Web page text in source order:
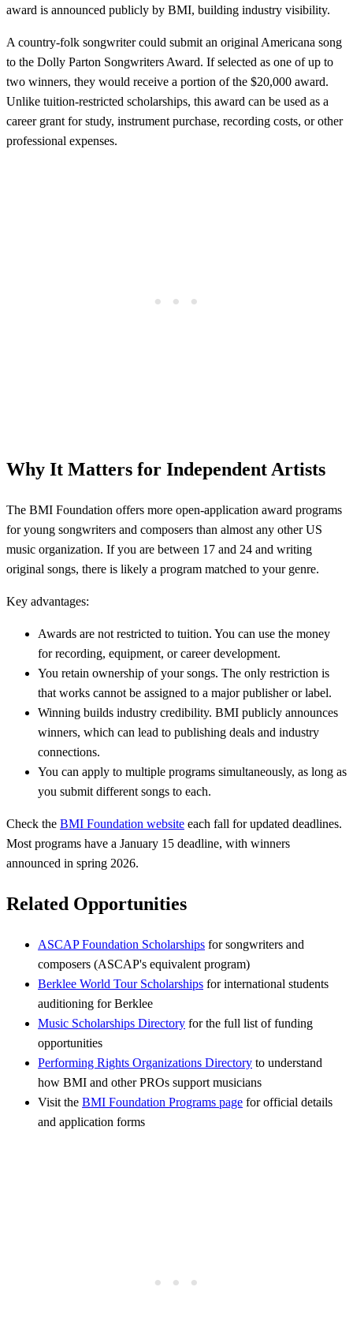
award is announced publicly by BMI, building industry visibility.
A country-folk songwriter could submit an original Americana song
to the Dolly Parton Songwriters Award. If selected as one of up to
two winners, they would receive a portion of the $20,000 award.
Unlike tuition-restricted scholarships, this award can be used as a
career grant for study, instrument purchase, recording costs, or other
professional expenses.
Why It Matters for Independent Artists
The BMI Foundation offers more open-application award programs
for young songwriters and composers than almost any other US
music organization. If you are between 17 and 24 and writing
original songs, there is likely a program matched to your genre.
Key advantages:
Awards are not restricted to tuition. You can use the money
for recording, equipment, or career development.
You retain ownership of your songs. The only restriction is
that works cannot be assigned to a major publisher or label.
Winning builds industry credibility. BMI publicly announces
winners, which can lead to publishing deals and industry
connections.
You can apply to multiple programs simultaneously, as long as
you submit different songs to each.
Check the BMI Foundation website each fall for updated deadlines.
Most programs have a January 15 deadline, with winners
announced in spring 2026.
Related Opportunities
ASCAP Foundation Scholarships for songwriters and
composers (ASCAP's equivalent program)
Berklee World Tour Scholarships for international students
auditioning for Berklee
Music Scholarships Directory for the full list of funding
opportunities
Performing Rights Organizations Directory to understand
how BMI and other PROs support musicians
Visit the BMI Foundation Programs page for official details
and application forms